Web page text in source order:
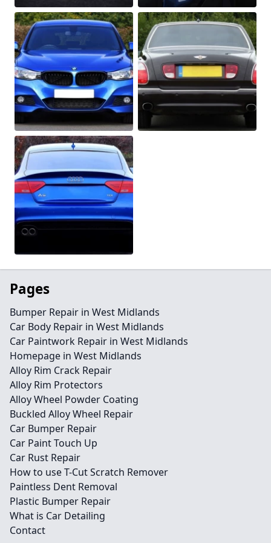
Pages
Bumper Repair in West Midlands
Car Body Repair in West Midlands
Car Paintwork Repair in West Midlands
Homepage in West Midlands
Alloy Rim Crack Repair
Alloy Rim Protectors
Alloy Wheel Powder Coating
Buckled Alloy Wheel Repair
Car Bumper Repair
Car Paint Touch Up
Car Rust Repair
How to use T-Cut Scratch Remover
Paintless Dent Removal
Plastic Bumper Repair
What is Car Detailing
Contact